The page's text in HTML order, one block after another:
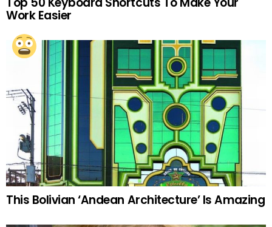
Work Easier
This Bolivian ‘Andean Architecture’ Is Amazing